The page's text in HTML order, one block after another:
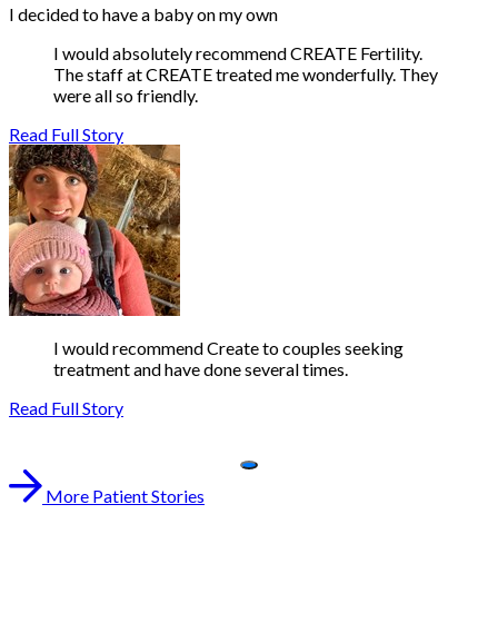
I decided to have a baby on my own
I would absolutely recommend CREATE Fertility.
The staff at CREATE treated me wonderfully. They
were all so friendly.
Read Full Story
I would recommend Create to couples seeking
treatment and have done several times.
Read Full Story
More Patient Stories